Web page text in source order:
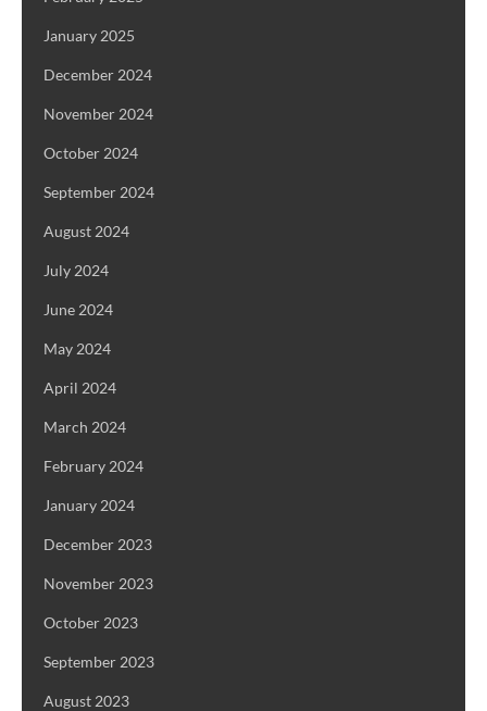
January 2025
December 2024
November 2024
October 2024
September 2024
August 2024
July 2024
June 2024
May 2024
April 2024
March 2024
February 2024
January 2024
December 2023
November 2023
October 2023
September 2023
August 2023